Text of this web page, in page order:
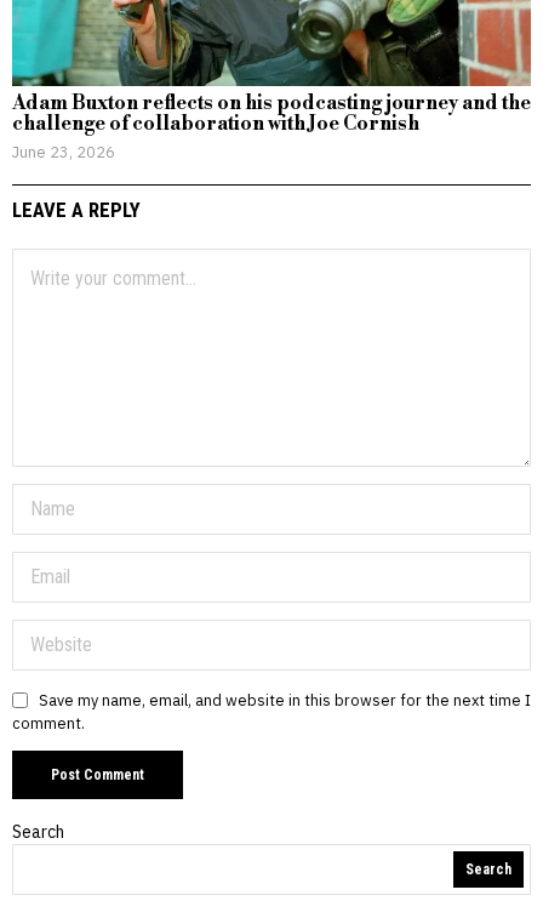
Adam Buxton reflects on his podcasting journey and the
challenge of collaboration with Joe Cornish
June 23, 2026
LEAVE A REPLY
Save my name, email, and website in this browser for the next time I
comment.
Search
Search